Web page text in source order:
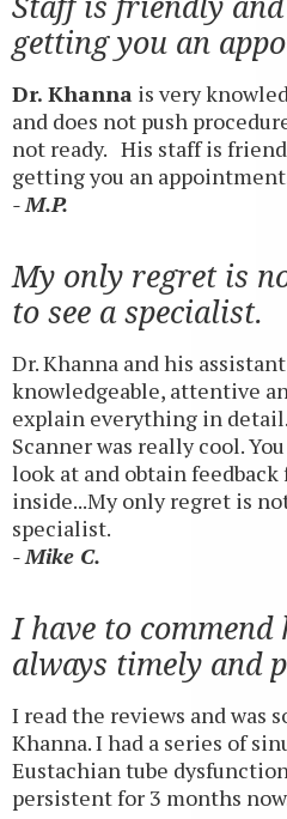
Staff is friendly
getting you an
Dr. Khanna is very
and does not push
not ready. His staff is
getting you an
- M.P.
My only regret is
to see a specialist.
Dr. Khanna and his
knowledgeable, attentive
explain everything in
Scanner was really cool.
look at and obtain
inside...My only regret is
specialist.
- Mike C.
I have to commend
always timely and
I read the reviews and was
Khanna. I had a series of
Eustachian tube
persistent for 3 months